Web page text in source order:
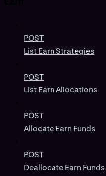
POST
List Earn Strategies
POST
List Earn Allocations
POST
Allocate Earn Funds
POST
Deallocate Earn Funds